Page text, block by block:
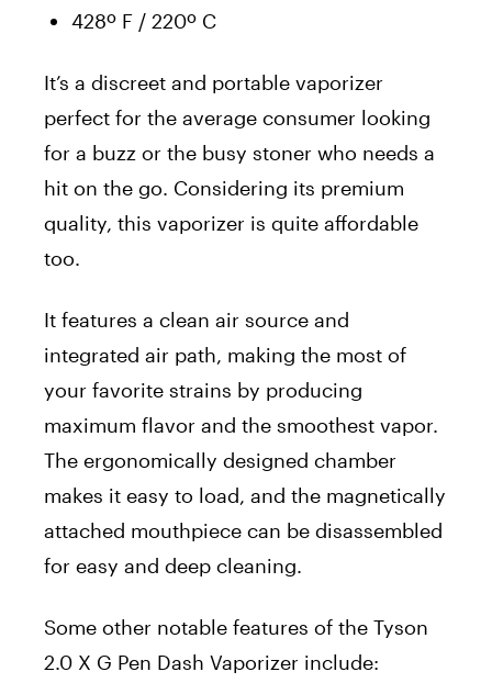
428º F / 220º C
It’s a discreet and portable vaporizer
perfect for the average consumer looking
for a buzz or the busy stoner who needs a
hit on the go. Considering its premium
quality, this vaporizer is quite affordable
too.
It features a clean air source and
integrated air path, making the most of
your favorite strains by producing
maximum flavor and the smoothest vapor.
The ergonomically designed chamber
makes it easy to load, and the magnetically
attached mouthpiece can be disassembled
for easy and deep cleaning.
Some other notable features of the Tyson
2.0 X G Pen Dash Vaporizer include: